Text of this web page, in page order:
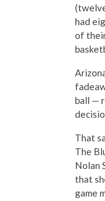
had
of
ball —
That
The
Nolan
that
game